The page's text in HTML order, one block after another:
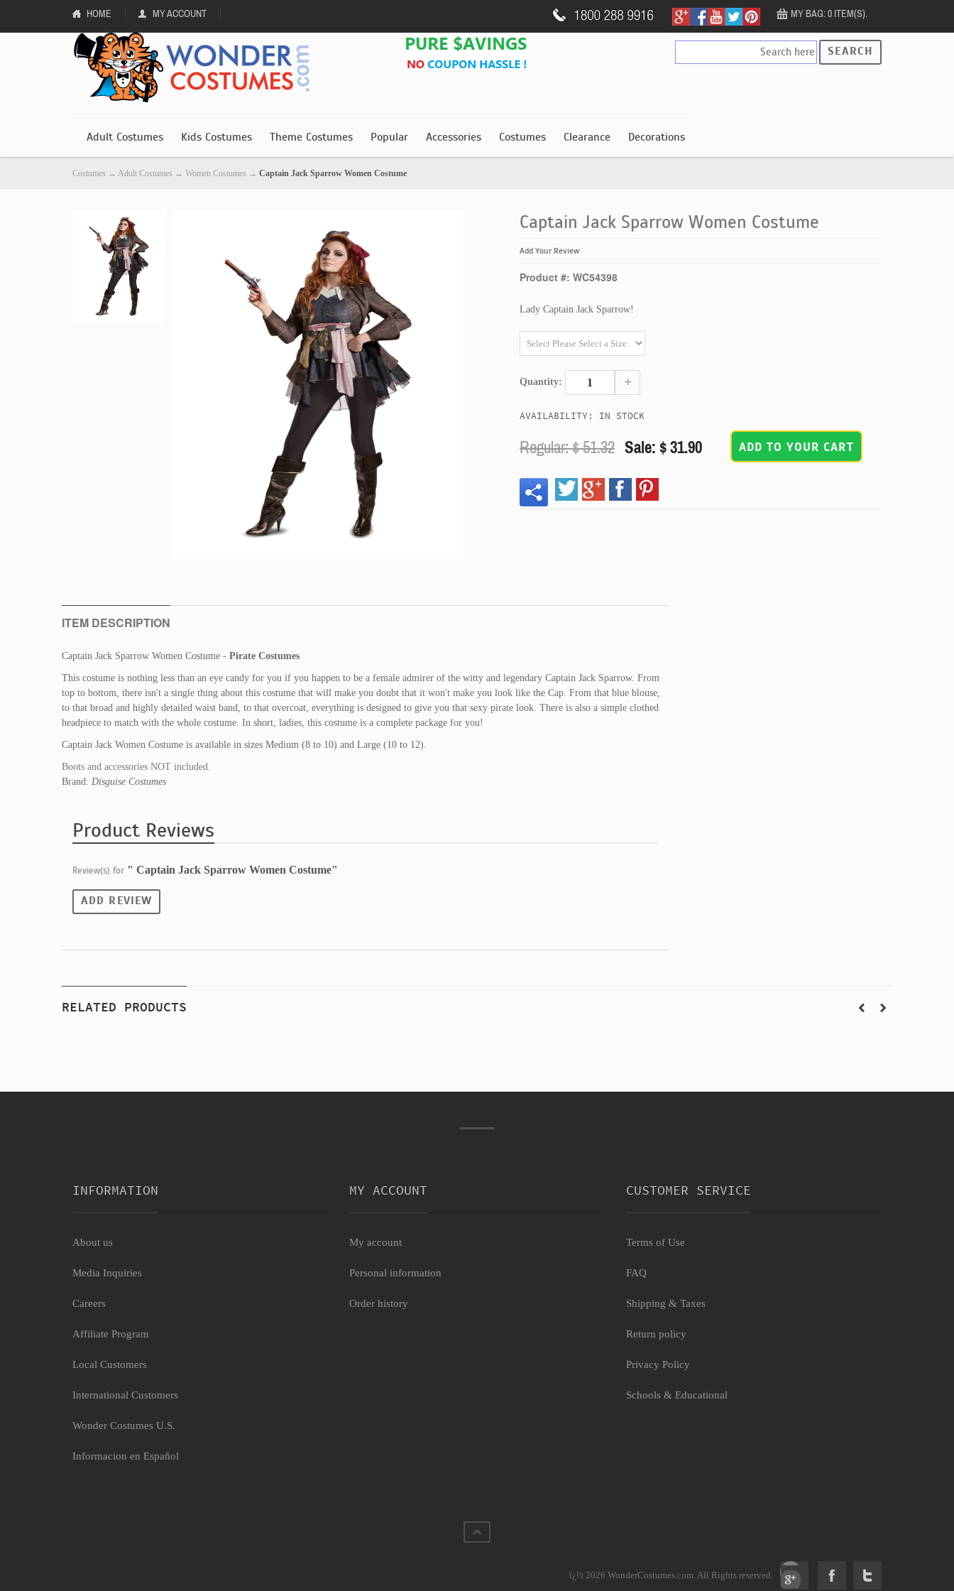
HOME MY ACCOUNT MY BAG: 0 ITEM(S).
SEARCH
Adult Costumes Kids Costumes Theme Costumes Popular Accessories Costumes Clearance Decorations
Costumes → Adult Costumes → Women Costumes → Captain Jack Sparrow Women Costume
Captain Jack Sparrow Women Costume
Add Your Review
Product #: WC54398
Lady Captain Jack Sparrow!
Quantity: +
AVAILABILITY: IN STOCK
Regular: $51.32 Sale: $ 31.90 ADD TO YOUR CART
ITEM DESCRIPTION
Captain Jack Sparrow Women Costume - Pirate Costumes
This costume is nothing less than an eye candy for you if you happen to be a female admirer of the witty and legendary Captain Jack Sparrow. From
top to bottom, there isn't a single thing about this costume that will make you doubt that it won't make you look like the Cap. From that blue blouse,
to that broad and highly detailed waist band, to that overcoat, everything is designed to give you that sexy pirate look. There is also a simple clothed
headpiece to match with the whole costume. In short, ladies, this costume is a complete package for you!
Captain Jack Women Costume is available in sizes Medium (8 to 10) and Large (10 to 12).
Boots and accessories NOT included.
Brand: Disguise Costumes
Product Reviews
Review(s) for " Captain Jack Sparrow Women Costume"
ADD REVIEW
RELATED PRODUCTS
INFORMATION
About us
Media Inquiries
Careers
Affiliate Program
Local Customers
International Customers
Wonder Costumes U.S.
Informacion en Español
MY ACCOUNT
My account
Personal information
Order history
CUSTOMER SERVICE
Terms of Use
FAQ
Shipping & Taxes
Return policy
Privacy Policy
Schools & Educational
ï¿½ 2026 WonderCostumes.com. All Rights reserved.